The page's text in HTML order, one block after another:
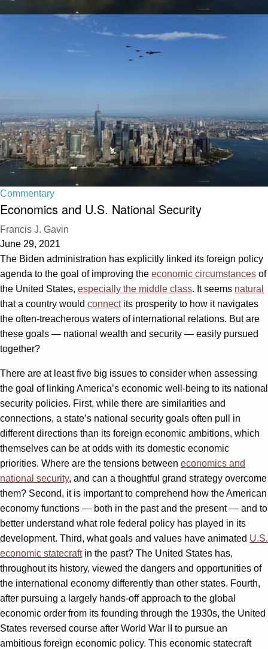
Commentary
Economics and U.S. National Security
Francis J. Gavin
June 29, 2021
The Biden administration has explicitly linked its foreign policy
agenda to the goal of improving the economic circumstances of
the United States, especially the middle class. It seems natural
that a country would connectits prosperity to how it navigates
the often-treacherous waters of international relations. But are
these goals — national wealth and security — easily pursued
together?
There are at least five big issues to consider when assessing
the goal of linking America’s economic well-being to its national
security policies. First, while there are similarities and
connections, a state’s national security goals often pull in
different directions than its foreign economic ambitions, which
themselves can be at odds with its domestic economic
priorities. Where are the tensions between economics and
national security, and can a thoughtful grand strategy overcome
them? Second, it is important to comprehend how the American
economy functions — both in the past and the present — and to
better understand what role federal policy has played in its
development. Third, what goals and values have animated U.S.
economic statecraftin the past? The United States has,
throughout its history, viewed the dangers and opportunities of
the international economy differently than other states. Fourth,
after pursuing a largely hands-off approach to the global
economic order from its founding through the 1930s, the United
States reversed course after World War II to pursue an
ambitious foreign economic policy. This economic statecraft